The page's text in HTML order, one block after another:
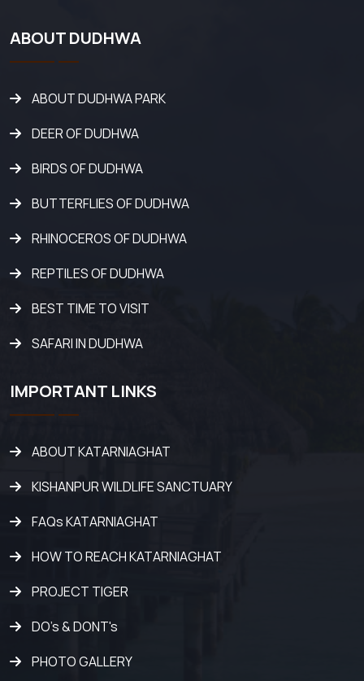
ABOUT DUDHWA
ABOUT DUDHWA PARK
DEER OF DUDHWA
BIRDS OF DUDHWA
BUTTERFLIES OF DUDHWA
RHINOCEROS OF DUDHWA
REPTILES OF DUDHWA
BEST TIME TO VISIT
SAFARI IN DUDHWA
IMPORTANT LINKS
ABOUT KATARNIAGHAT
KISHANPUR WILDLIFE SANCTUARY
FAQs KATARNIAGHAT
HOW TO REACH KATARNIAGHAT
PROJECT TIGER
DO's & DONT's
PHOTO GALLERY